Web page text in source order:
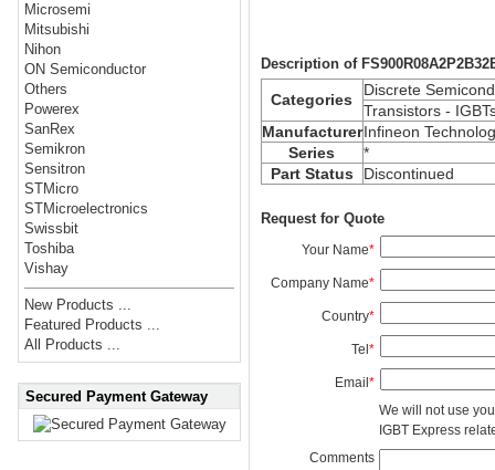
Microsemi
Mitsubishi
Nihon
ON Semiconductor
Others
Powerex
SanRex
Semikron
Sensitron
STMicro
STMicroelectronics
Swissbit
Toshiba
Vishay
New Products ...
Featured Products ...
All Products ...
Secured Payment Gateway
Description of
Categories
Discrete
Transistors -
ManufacturerInfineon
Series
*
Part Status
Discontinued
Request for Quote
Your Name*
Company Name*
Country*
Tel*
Email*
We will not use
IGBT Express
Comments